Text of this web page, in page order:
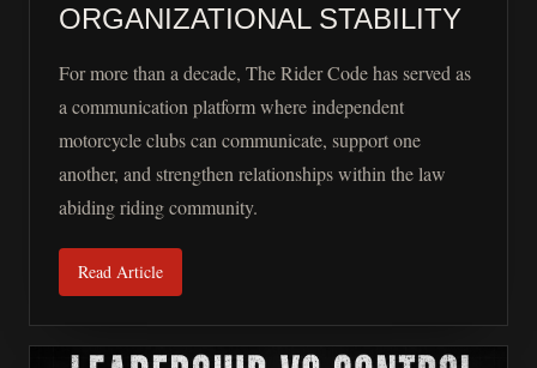
ORGANIZATIONAL STABILITY
For more than a decade, The Rider Code has served as
a communication platform where independent
motorcycle clubs can communicate, support one
another, and strengthen relationships within the law
abiding riding community.
Read Article